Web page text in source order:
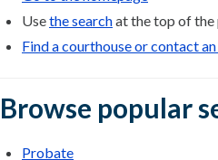
Usethe searchat the top of the
Find a courthouse or contact
Browse popular
Probate